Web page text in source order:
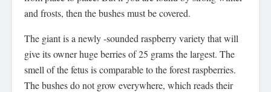
and frosts, then the bushes must be covered.
The giant is a newly -sounded raspberry variety that will
give its owner huge berries of 25 grams the largest. The
smell of the fetus is comparable to the forest raspberries.
The bushes do not grow everywhere, which reads their